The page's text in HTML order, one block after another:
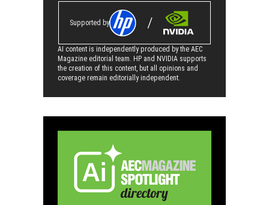
Supported by
AI content is independently produced by the AEC
Magazine editorial team. HP and NVIDIA supports
the creation of this content, but all opinions and
coverage remain editorially independent.